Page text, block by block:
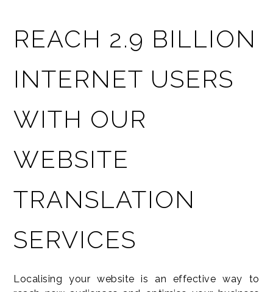
REACH 2.9 BILLION
INTERNET USERS
WITH OUR
WEBSITE
TRANSLATION
SERVICES
Localising your website is an effective way to